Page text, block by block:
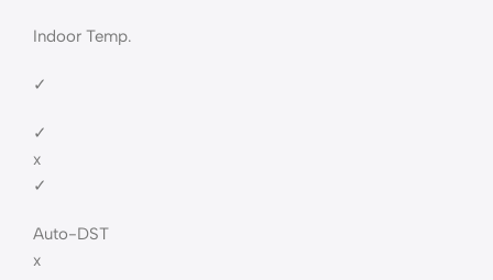
Indoor Temp.
✓
✓
x
✓
Auto-DST
x